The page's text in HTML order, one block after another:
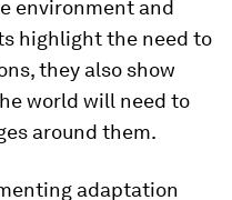
environment and
highlight the need to
they also show
world will need to
around them.
adaptation